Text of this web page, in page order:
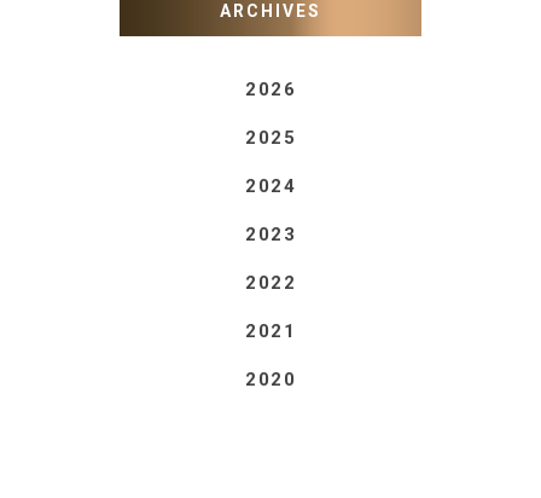
ARCHIVES
2026
2025
2024
2023
2022
2021
2020